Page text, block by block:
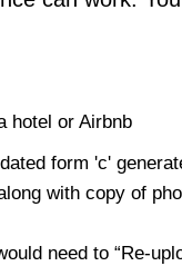
hotel or Airbnb
form 'c'
with copy of
need to “Re-